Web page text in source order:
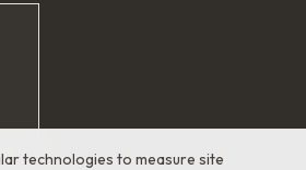
technologies to measure site
7